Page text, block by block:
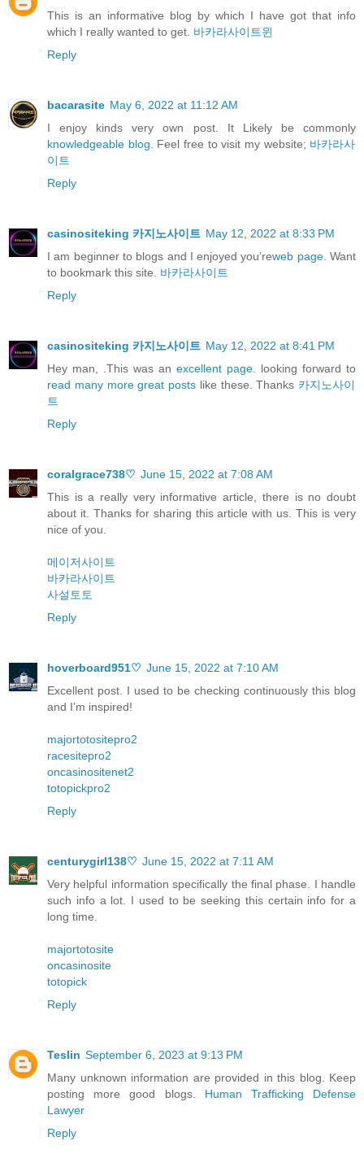
This is an informative blog by which I have got that info
which I really wanted to get. 바카라사이트윈
Reply
bacarasite May 6, 2022 at 11:12 AM
I enjoy kinds very own post. It Likely be commonly
knowledgeable blog. Feel free to visit my website; 바카라사
이트
Reply
casinositeking 카지노사이트 May 12, 2022 at 8:33 PM
I am beginner to blogs and I enjoyed you’reweb page.Want
to bookmark this site. 바카라사이트
Reply
casinositeking 카지노사이트 May 12, 2022 at 8:41 PM
Hey man, .This was an excellent page. looking forward to
read many more great posts like these. Thanks 카지노사이
트
Reply
coralgrace738♡ June 15, 2022 at 7:08 AM
This is a really very informative article, there is no doubt
about it. Thanks for sharing this article with us. This is very
nice of you.
메이저사이트
바카라사이트
사설토토
Reply
hoverboard951♡ June 15, 2022 at 7:10 AM
Excellent post. I used to be checking continuously this blog
and I’m inspired!
majortotositepro2
racesitepro2
oncasinositenet2
totopickpro2
Reply
centurygirl138♡ June 15, 2022 at 7:11 AM
Very helpful information specifically the final phase. I handle
such info a lot. I used to be seeking this certain info for a
long time.
majortotosite
oncasinosite
totopick
Reply
Teslin September 6, 2023 at 9:13 PM
Many unknown information are provided in this blog. Keep
posting more good blogs. Human Trafficking Defense
Lawyer
Reply